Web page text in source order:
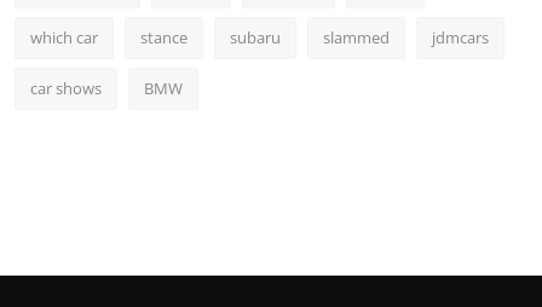
which car stance subaru slammed jdmcars
car shows BMW